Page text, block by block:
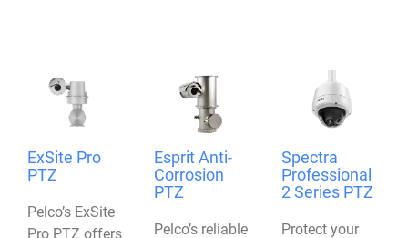
ExSite Pro
PTZ
Pelco’s ExSite
Pro PTZ offers
Esprit Anti-
Corrosion
PTZ
Pelco’s reliable
Spectra
Professional
2 Series PTZ
Protect your